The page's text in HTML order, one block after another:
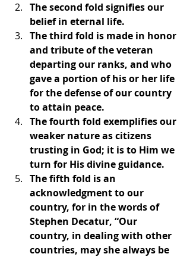
The second fold signifies our
belief in eternal life.
The third fold is made in honor
and tribute of the veteran
departing our ranks, and who
gave a portion of his or her life
for the defense of our country
to attain peace.
The fourth fold exemplifies our
weaker nature as citizens
trusting in God; it is to Him we
turn for His divine guidance.
The fifth fold is an
acknowledgment to our
country, for in the words of
Stephen Decatur, “Our
country, in dealing with other
countries, may she always be